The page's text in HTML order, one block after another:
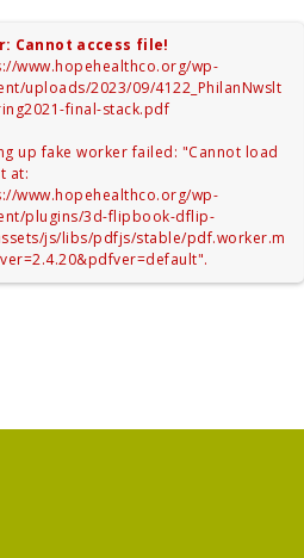
Cannot access file!
www.hopehealthco.org/wp-
uploads/2023/09/4122_PhilanNwslt
final-stack.pdf
up fake worker failed: "Cannot load
at:
www.hopehealthco.org/wp-
plugins/3d-flipbook-dflip-
js/libs/pdfjs/stable/pdf.worker.m